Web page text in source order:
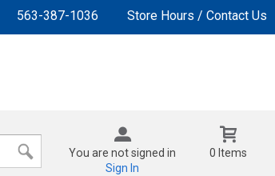
563-387-1036 Store Hours / Contact Us
You are not signed in
Sign In
0 Items